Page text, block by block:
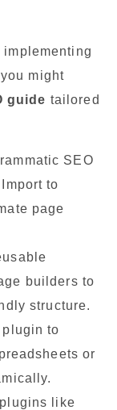
implementing
might
guide tailored
SEO
to
page
builders to
structure.
plugin to
or
like